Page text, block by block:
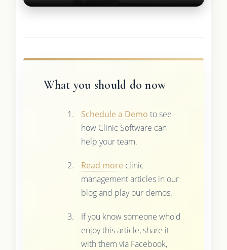
What you should do now
Schedule a Demo to see
how Clinic Software can
help your team.
Read more clinic
management articles in our
blog and play our demos.
If you know someone who'd
enjoy this article, share it
with them via Facebook,